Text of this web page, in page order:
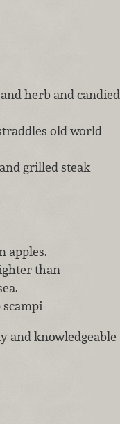
herb and candied
old world
grilled steak
apples.
than
and knowledgeable